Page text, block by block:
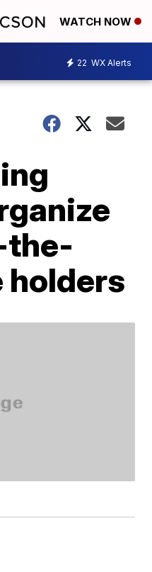
WATCH NOW
22 WX Alerts
the-
holders